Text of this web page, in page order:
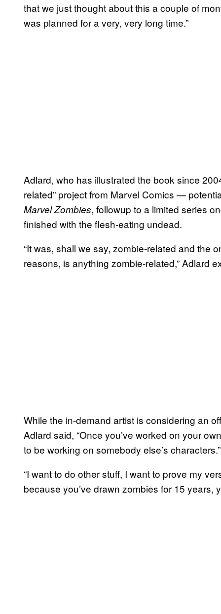
that we just thought about this a couple of
was planned for a very, very long time.”
Adlard, who has illustrated the book since
related” project from Marvel Comics —
Marvel Zombies, followup to a limited series
finished with the flesh-eating undead.
“It was, shall we say, zombie-related and the
reasons, is anything zombie-related,” Adlard
While the in-demand artist is considering an
Adlard said, “Once you’ve worked on your
to be working on somebody else’s characters.”
“I want to do other stuff, I want to prove my
because you’ve drawn zombies for 15 years,